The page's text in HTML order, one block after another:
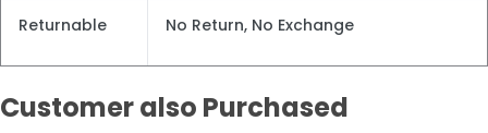
Returnable No Return, No Exchange
Customer also Purchased